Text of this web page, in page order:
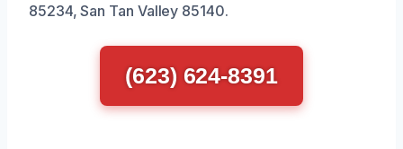
85234, San Tan Valley 85140.
(623) 624-8391